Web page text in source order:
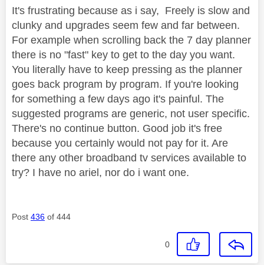
It's frustrating because as i say, Freely is slow and
clunky and upgrades seem few and far between.
For example when scrolling back the 7 day planner
there is no "fast" key to get to the day you want.
You literally have to keep pressing as the planner
goes back program by program. If you're looking
for something a few days ago it's painful. The
suggested programs are generic, not user specific.
There's no continue button. Good job it's free
because you certainly would not pay for it. Are
there any other broadband tv services available to
try? I have no ariel, nor do i want one.
Post 436 of 444
0